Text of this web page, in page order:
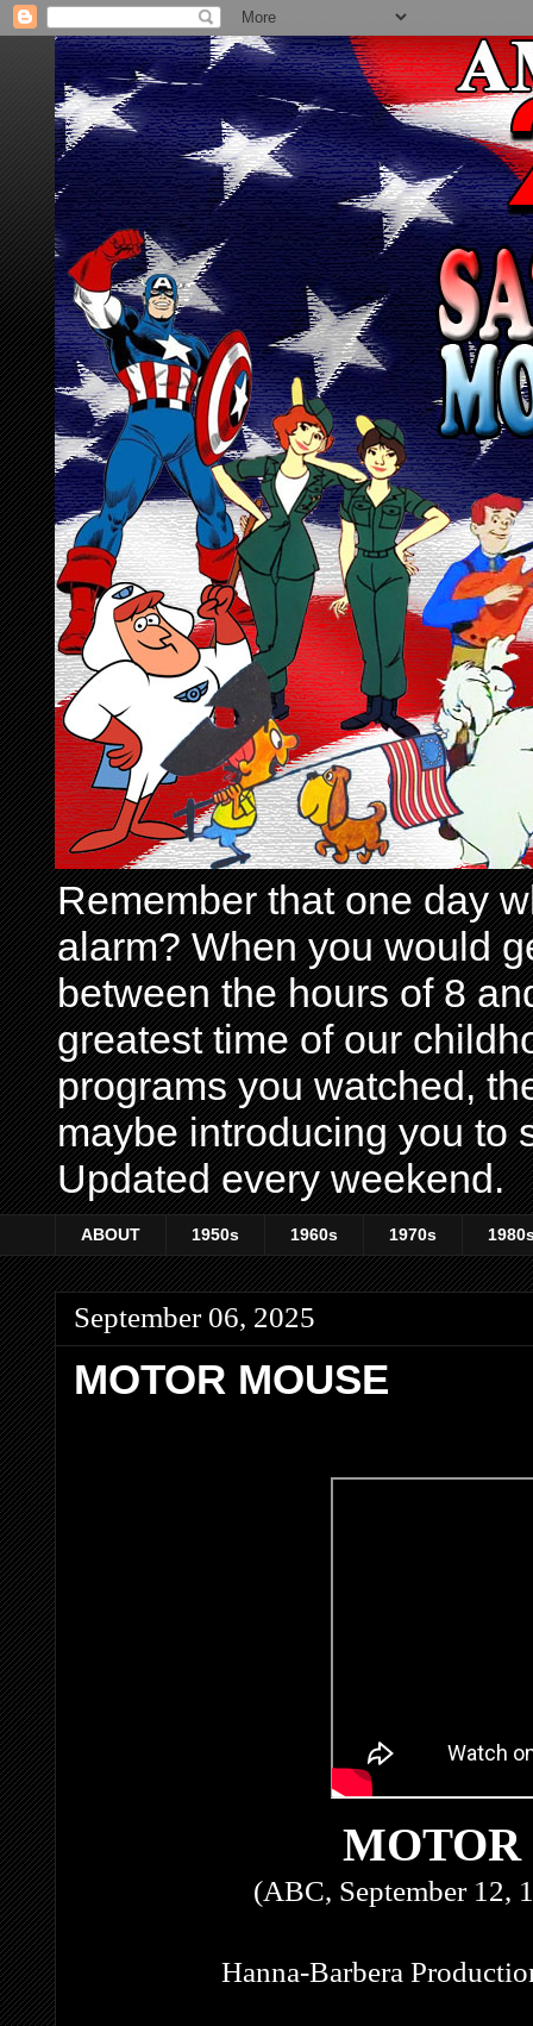
Remember that one day
alarm? When you would
between the hours of 8
greatest time of our
programs you watched,
maybe introducing you to
Updated every weekend.
ABOUT 1950s 1960s 1970s
September 06, 2025
MOTOR MOUSE
MOTOR
(ABC, September 12,
Hanna-Barbera